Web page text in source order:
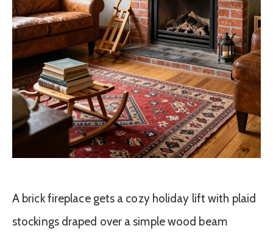
A brick fireplace gets a cozy holiday lift with plaid
stockings draped over a simple wood beam